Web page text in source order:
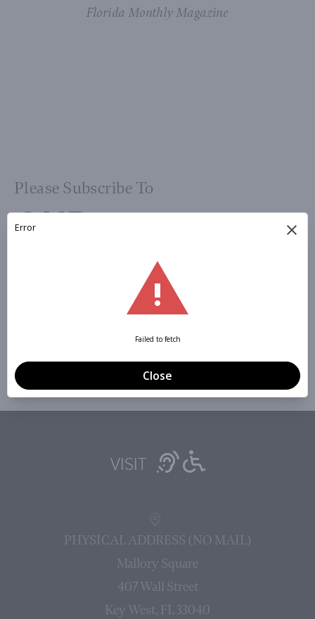
Florida Monthly Magazine
Please Subscribe To
OUR
NEWSLETTER
VISIT
PHYSICAL ADDRESS (NO MAIL)
Mallory Square
407 Wall Street
Key West, FL 33040